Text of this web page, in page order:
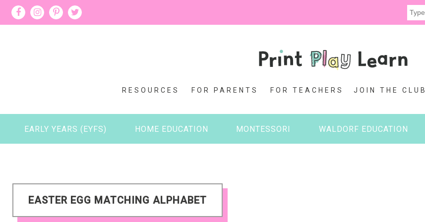
RESOURCES FOR PARENTS FOR TEACHERS JOIN THE CLUB
EARLY YEARS (EYFS) HOME EDUCATION MONTESSORI WALDORF EDUCATION
EASTER EGG MATCHING ALPHABET